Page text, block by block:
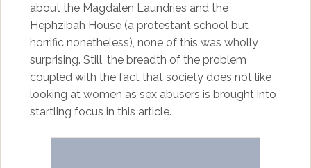
about the Magdalen Laundries and the
Hephzibah House (a protestant school but
horrific nonetheless), none of this was wholly
surprising. Still, the breadth of the problem
coupled with the fact that society does not like
looking at women as sex abusers is brought into
startling focus in this article.